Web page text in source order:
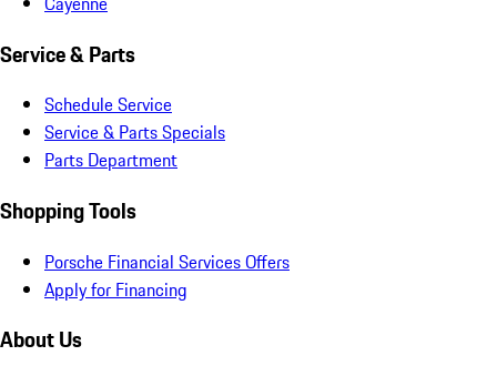
Service & Parts
Schedule Service
Service & Parts Specials
Parts Department
Shopping Tools
Porsche Financial Services Offers
Apply for Financing
About Us